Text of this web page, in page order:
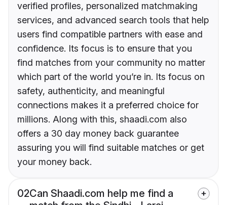
verified profiles, personalized matchmaking
services, and advanced search tools that help
users find compatible partners with ease and
confidence. Its focus is to ensure that you
find matches from your community no matter
which part of the world you’re in. Its focus on
safety, authenticity, and meaningful
connections makes it a preferred choice for
millions. Along with this, shaadi.com also
offers a 30 day money back guarantee
assuring you will find suitable matches or get
your money back.
02Can Shaadi.com help me find a